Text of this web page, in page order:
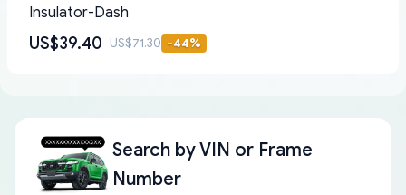
Insulator-Dash
US$39.40 US$71.30 -44%
Search byVIN or Frame
Number